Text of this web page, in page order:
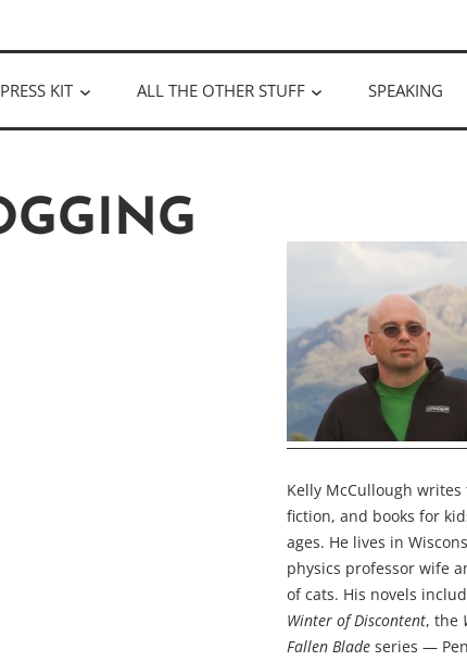
PRESS KIT ALL THE OTHER STUFF SPEAKING
Kelly McCullough writes
fiction, and books for
ages. He lives in
physics professor wife
of cats. His novels
Winter of Discontent, the
Fallen Blade series —